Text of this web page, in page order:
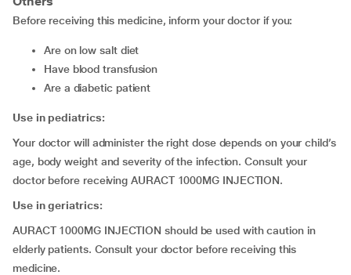
Before receiving this medicine, inform your doctor if you:
are on low salt diet
have blood transfusion
are a diabetic patient
Use in pediatrics:
Your doctor will administer the right dose depends on your child’s
age, body weight and severity of the infection. Consult your
doctor before receiving AURACT 1000MG INJECTION.
Use in geriatrics:
AURACT 1000MG INJECTION should be used with caution in
elderly patients. Consult your doctor before receiving this
medicine.